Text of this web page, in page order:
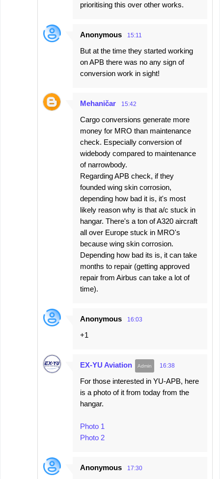
prioritising this over other works.
Anonymous 15:11
But at the time they started working
on APB there was no any sign of
conversion work in sight!
Mehaničar 15:42
Cargo conversions generate more
money for MRO than maintenance
check. Especially conversion of
widebody compared to maintenance
of narrowbody.
Regarding APB check, if they
founded wing skin corrosion,
depending how bad it is, it's most
likely reason why is that a/c stuck in
hangar. There's a ton of A320 aircraft
all over Europe stuck in MRO's
because wing skin corrosion.
Depending how bad its is, it can take
months to repair (getting approved
repair from Airbus can take a lot of
time).
Anonymous 16:03
+1
EX-YU Aviation 16:38
For those interested in YU-APB, here
is a photo of it from today from the
hangar.
Photo 1
Photo 2
Anonymous 17:30